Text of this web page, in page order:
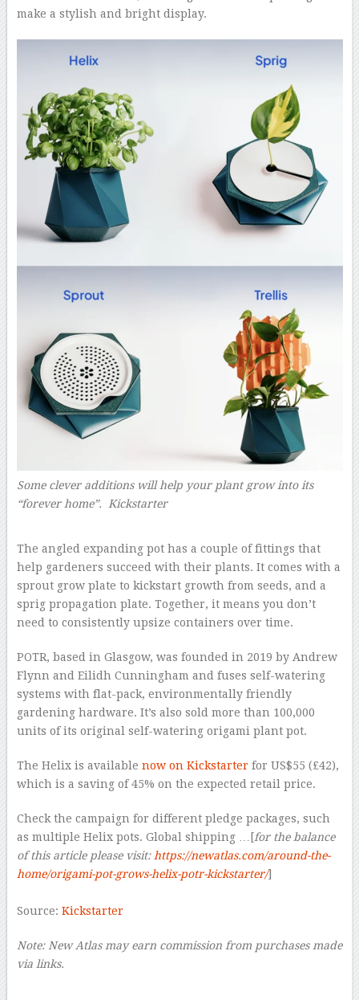
make a stylish and bright display.
Some clever additions will help your plant grow into its
“forever home”. Kickstarter
The angled expanding pot has a couple of fittings that
help gardeners succeed with their plants. It comes with a
sprout grow plate to kickstart growth from seeds, and a
sprig propagation plate. Together, it means you don’t
need to consistently upsize containers over time.
POTR, based in Glasgow, was founded in 2019 by Andrew
Flynn and Eilidh Cunningham and fuses self-watering
systems with flat-pack, environmentally friendly
gardening hardware. It’s also sold more than 100,000
units of its original self-watering origami plant pot.
The Helix is available now on Kickstarterfor US$55 (£42),
which is a saving of 45% on the expected retail price.
Check the campaign for different pledge packages, such
as multiple Helix pots. Global shipping …[for the balance
of this article please visit: https://newatlas.com/around-the-
home/origami-pot-grows-helix-potr-kickstarter/]
Source: Kickstarter
Note: New Atlas may earn commission from purchases made
via links.